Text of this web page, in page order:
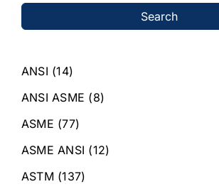
Search
ANSI (14)
ANSI ASME (8)
ASME (77)
ASME ANSI (12)
ASTM (137)